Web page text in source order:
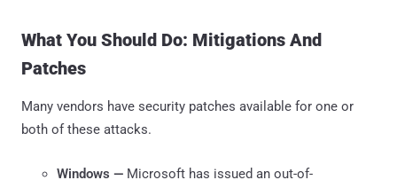
What You Should Do: Mitigations And
Patches
Many vendors have security patches available for one or
both of these attacks.
Windows — Microsoft has issued an out-of-